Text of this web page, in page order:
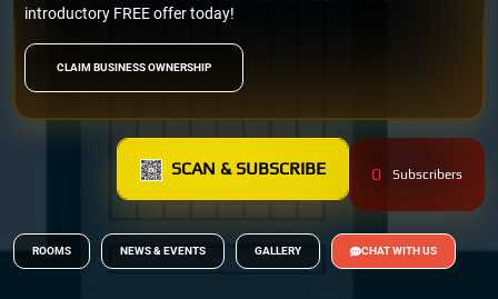
CLAIM BUSINESS OWNERSHIP
introductory FREE offer today!
SCAN & SUBSCRIBE 0 Subscribers
ROOMS NEWS & EVENTS GALLERY CHAT WITH US